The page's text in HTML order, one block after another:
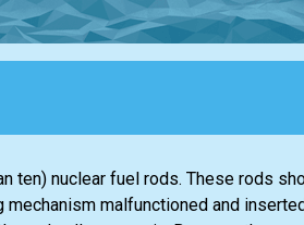
ten) nuclear fuel rods. These rods
mechanism malfunctioned and